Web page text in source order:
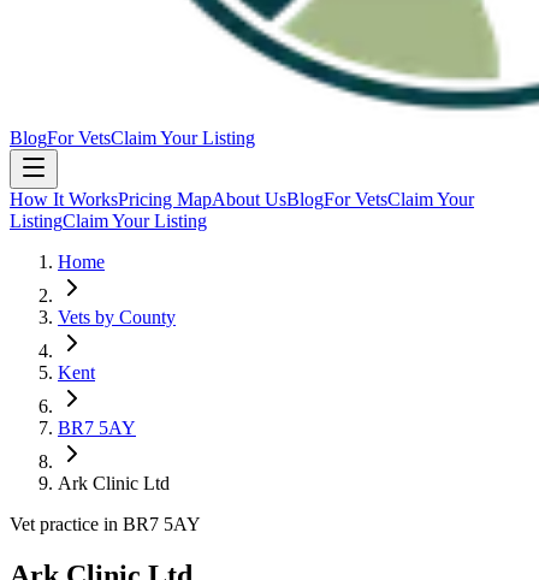
BlogFor VetsClaim Your Listing
How It WorksPricing MapAbout UsBlogFor VetsClaim Your
ListingClaim Your Listing
Home
Vets by County
Kent
BR7 5AY
Ark Clinic Ltd
Vet practice in BR7 5AY